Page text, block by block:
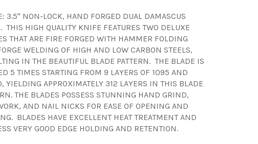
3.5" NON-LOCK, HAND FORGED DUAL DAMASCUS
THIS HIGH QUALITY KNIFE FEATURES TWO DELUXE
THAT ARE FIRE FORGED WITH HAMMER FOLDING
WELDING OF HIGH AND LOW CARBON STEELS,
IN THE BEAUTIFUL BLADE PATTERN. THE BLADE IS
5 TIMES STARTING FROM 9 LAYERS OF 1095 AND
YIELDING APPROXIMATELY 312 LAYERS IN THIS BLADE
THE BLADES POSSESS STUNNING HAND GRIND,
AND NAIL NICKS FOR EASE OF OPENING AND
BLADES HAVE EXCELLENT HEAT TREATMENT AND
VERY GOOD EDGE HOLDING AND RETENTION.